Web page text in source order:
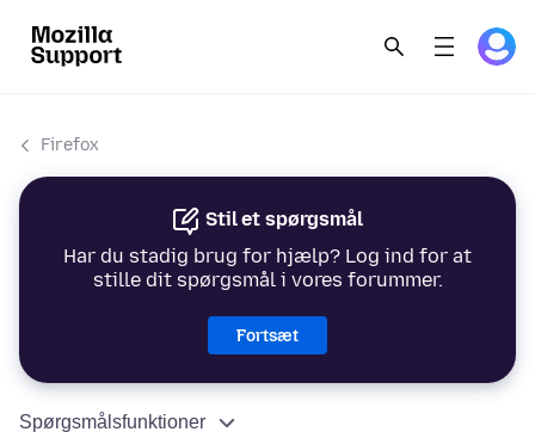
Firefox
Stil et spørgsmål
Har du stadig brug for hjælp? Log ind for at
stille dit spørgsmål i vores forummer.
Fortsæt
Spørgsmålsfunktioner